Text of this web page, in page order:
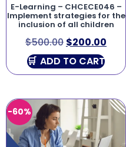
E-Learning – CHCECE046 –
Implement strategies for the
inclusion of all children
$500.00 $200.00
ADD TO CART
-60%